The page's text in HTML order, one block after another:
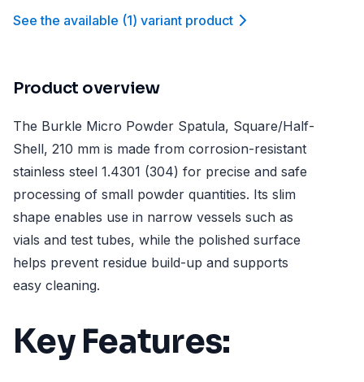
See the available (1) variant product
Product overview
The Burkle Micro Powder Spatula, Square/Half-
Shell, 210 mm is made from corrosion-resistant
stainless steel 1.4301 (304) for precise and safe
processing of small powder quantities. Its slim
shape enables use in narrow vessels such as
vials and test tubes, while the polished surface
helps prevent residue build-up and supports
easy cleaning.
Key Features: